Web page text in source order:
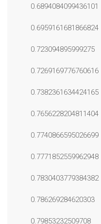
0.6894084099436101
0.6959161681866824
0.723094895999275
0.7269169776760616
0.7382361634424165
0.7656228204811404
0.7740866595026699
0.7771852559962948
0.7830403779384382
0.786269284620303
0.79853232509708